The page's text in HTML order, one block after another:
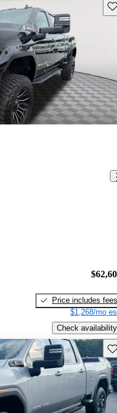
Price includes fees
$1,268/mo
Check availability